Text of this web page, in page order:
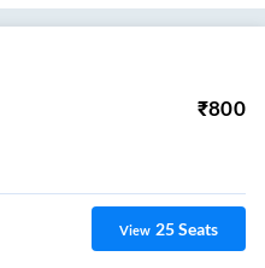
₹800
View 25Seats